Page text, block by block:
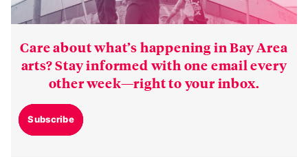
Care about what’s happening in Bay Area
arts? Stay informed with one email every
other week—right to your inbox.
Subscribe